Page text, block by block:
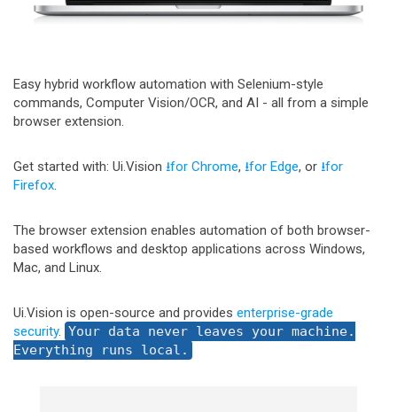
Easy hybrid workflow automation with Selenium-style
commands, Computer Vision/OCR, and AI - all from a simple
browser extension.
Get started with: Ui.Vision ⭳for Chrome, ⭳for Edge, or ⭳for
Firefox.
The browser extension enables automation of both browser-
based workflows and desktop applications across Windows,
Mac, and Linux.
Ui.Vision is open-source and provides enterprise-grade
security. Your data never leaves your machine.
Everything runs local.